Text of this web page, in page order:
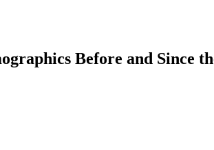
Before and Since